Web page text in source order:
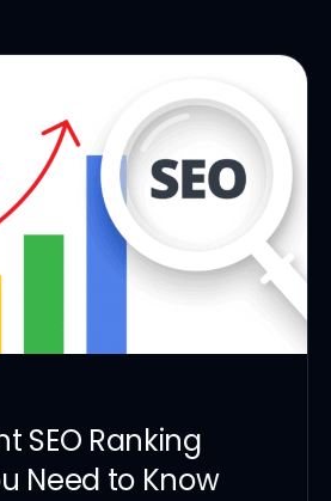
SEO Ranking
Need to Know